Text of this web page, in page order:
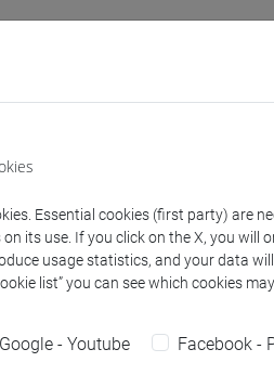
will attend at the partner
intensive language course
taken during the mobility
.
office:
Essential cookies (first party) are
its use. If you click on the X, you will
usage statistics, and your data
list” you can see which cookies
Google - Youtube Facebook -